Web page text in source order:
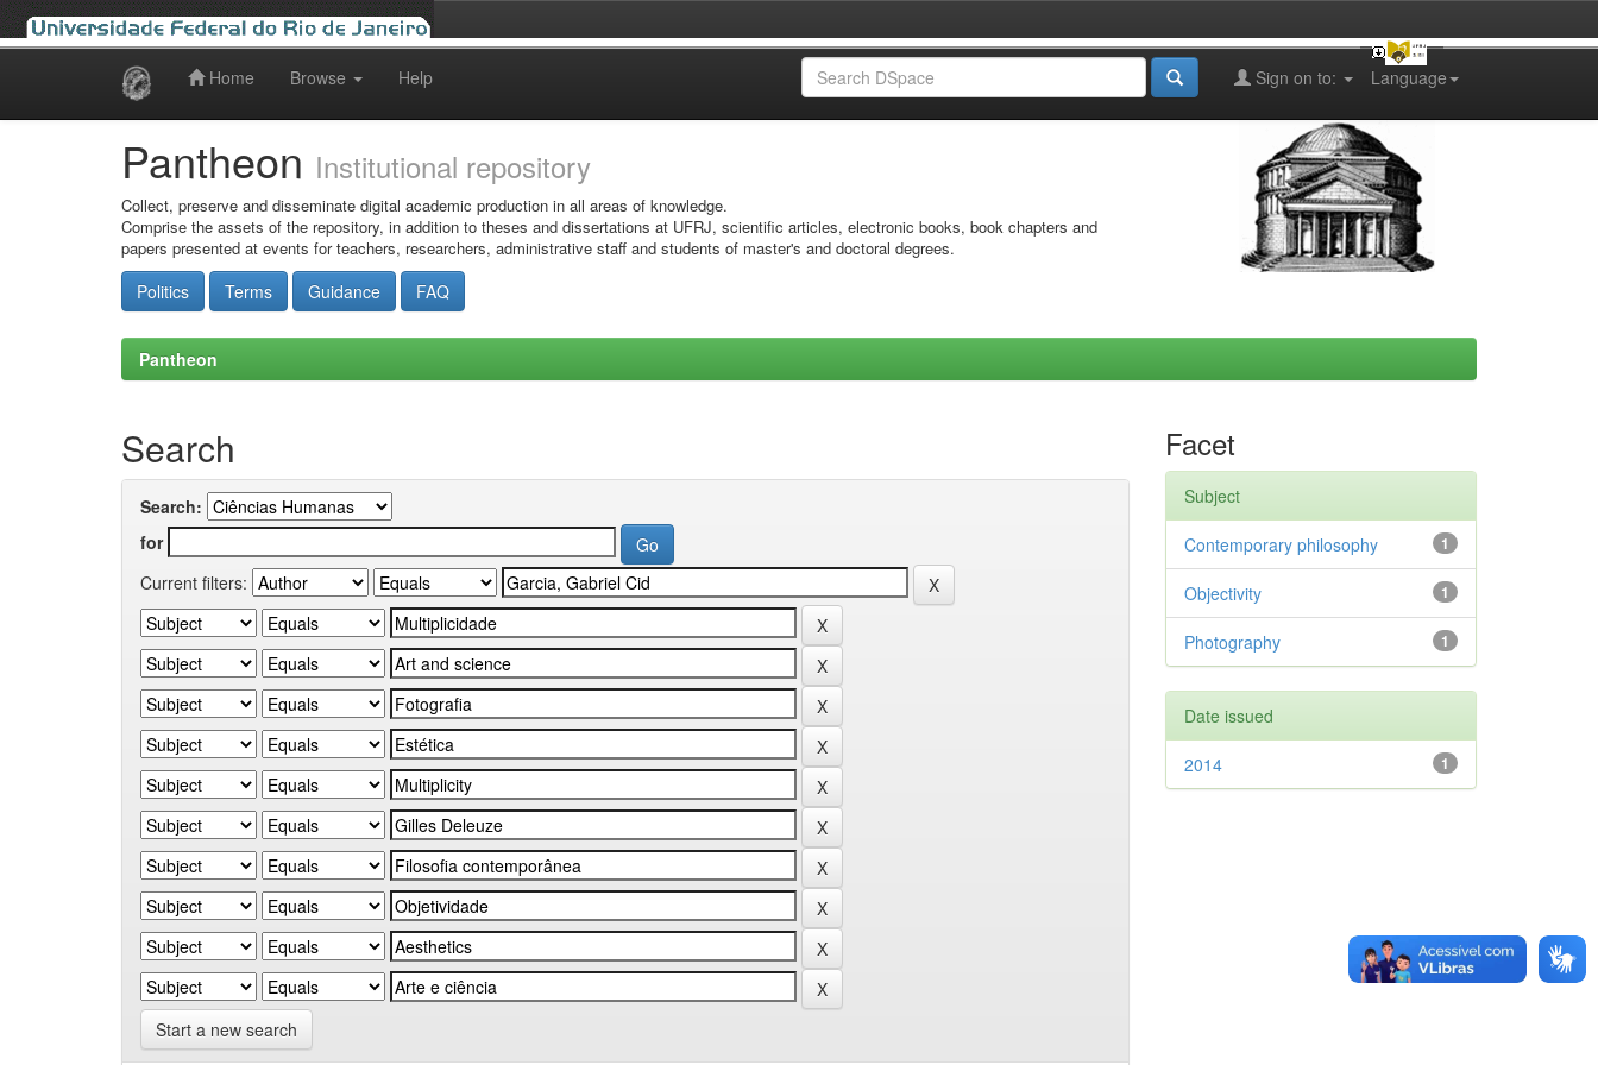
Home Browse Help Language
Sign on to:
Pantheon Institutional repository
Collect, preserve and disseminate digital academic production in all areas of knowledge.
Comprise the assets of the repository, in addition to theses and dissertations at UFRJ, scientific articles, electronic books, book chapters and
papers presented at events for teachers, researchers, administrative staff and students of master's and doctoral degrees.
Politics Terms Guidance FAQ
Pantheon
Search
Search:
for
Current filters:
Start a new search
Facet
Subject
1
Contemporary philosophy
1
Objectivity
1
Photography
Date issued
1
2014